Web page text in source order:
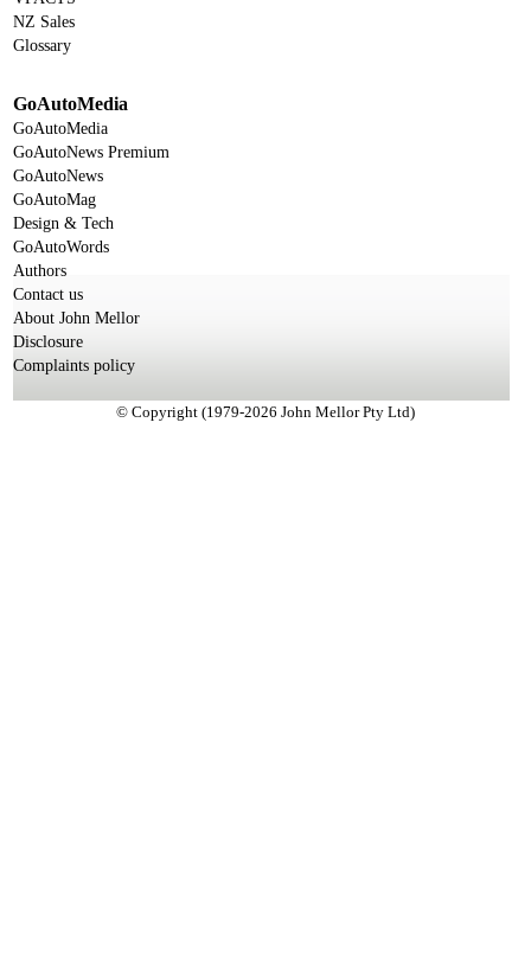
NZ Sales
Glossary
GoAutoMedia
GoAutoMedia
GoAutoNews Premium
GoAutoNews
GoAutoMag
Design & Tech
GoAutoWords
Authors
Contact us
About John Mellor
Disclosure
Complaints policy
© Copyright (1979-2026 John Mellor Pty Ltd)